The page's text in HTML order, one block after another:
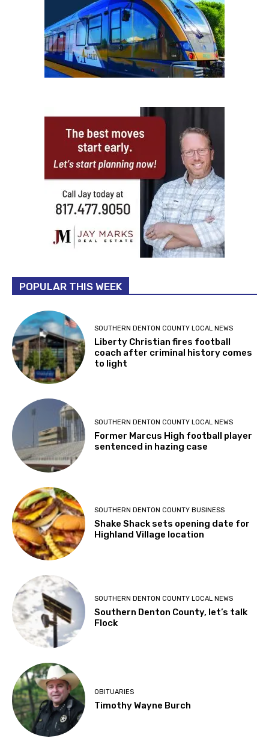
POPULAR THIS WEEK
SOUTHERN DENTON COUNTY LOCAL NEWS
Liberty Christian fires football
coach after criminal history comes
to light
SOUTHERN DENTON COUNTY LOCAL NEWS
Former Marcus High football player
sentenced in hazing case
SOUTHERN DENTON COUNTY BUSINESS
Shake Shack sets opening date for
Highland Village location
SOUTHERN DENTON COUNTY LOCAL NEWS
Southern Denton County, let’s talk
Flock
OBITUARIES
Timothy Wayne Burch